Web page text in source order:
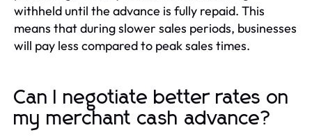
withheld until the advance is fully repaid. This
means that during slower sales periods, businesses
will pay less compared to peak sales times.
Can I negotiate better rates on
my merchant cash advance?